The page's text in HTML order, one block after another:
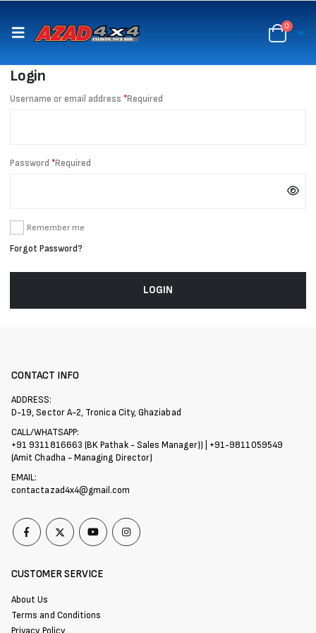
0
Login
Username or email address *Required
Password *Required
Remember me
Forgot Password?
LOGIN
CONTACT INFO
ADDRESS:
D-19, Sector A-2, Tronica City, Ghaziabad
CALL/WHATSAPP:
+91 9311816663 (BK Pathak - Sales Manager)) | +91-9811059549
(Amit Chadha - Managing Director)
EMAIL:
contactazad4x4@gmail.com
CUSTOMER SERVICE
About Us
Terms and Conditions